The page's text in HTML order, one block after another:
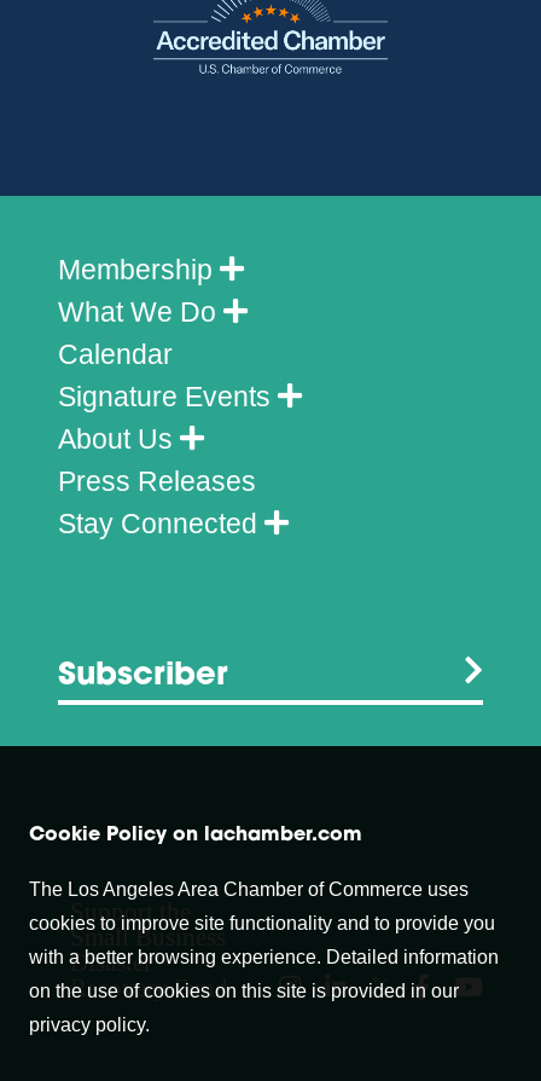
Membership
What We Do
Calendar
Signature Events
About Us
Press Releases
Stay Connected
Subscriber
Support the
Small Business
Disaster
Recovery Fund
Cookie Policy on lachamber.com
The Los Angeles Area Chamber of Commerce uses
cookies to improve site functionality and to provide you
with a better browsing experience. Detailed information
on the use of cookies on this site is provided in our
privacy policy.